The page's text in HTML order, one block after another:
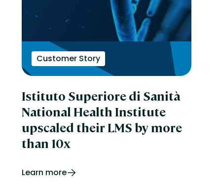
Customer Story
Istituto Superiore di Sanità
National Health Institute
upscaled their LMS by more
than 10x
Learn more